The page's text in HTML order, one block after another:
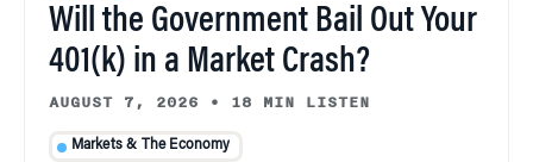
Will the Government Bail Out Your
401(k) in a Market Crash?
AUGUST 7, 2026 • 18 MIN LISTEN
Markets & The Economy